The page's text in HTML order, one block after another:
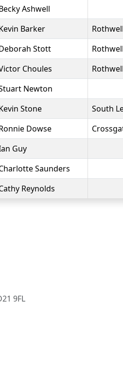
Ashwell
Barker
Stott
Choules
Newton
Stone
South
Dowse
Guy
Saunders
Reynolds
9FL